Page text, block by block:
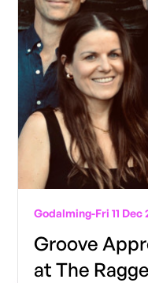
Godalming-Fri 11 Dec
Groove
at The